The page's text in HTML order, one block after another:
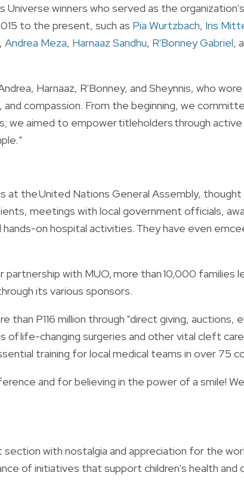
winners who served as the organization's
to the present, such as Pia Wurtzbach, Iris
, Andrea Meza, Harnaaz Sandhu, R'Bonney Gabriel,
Harnaaz, R'Bonney, and Sheynnis, who
and compassion. From the beginning, we
we aimed to empower titleholders through active
"
at the United Nations General Assembly, thought
meetings with local government officials,
on hospital activities. They have even
with MUO, more than 10,000 families
its various sponsors.
than P116 million through "direct giving, auctions,
of life-changing surgeries and other vital cleft care
training for local medical teams in over 75
and for believing in the power of a smile!
with nostalgia and appreciation for the
of initiatives that support children's health and